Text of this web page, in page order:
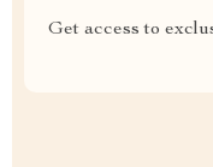
Get access to